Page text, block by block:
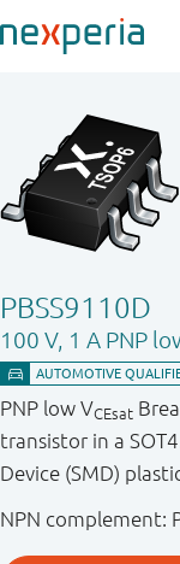
PBSS9110D
100 V, 1 A PNP
PNP low VCEsat
transistor in a
Device (SMD)
NPN complement: